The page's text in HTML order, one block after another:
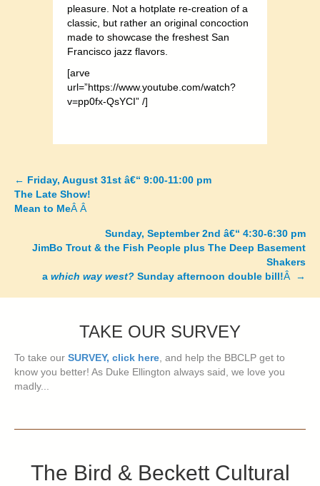
pleasure. Not a hotplate re-creation of a
classic, but rather an original concoction
made to showcase the freshest San
Francisco jazz flavors.
[arve
url=”https://www.youtube.com/watch?
v=pp0fx-QsYCI” /]
Posts
navigation
← Friday, August 31st â€“ 9:00-11:00 pm
The Late Show!
Mean to MeÂ Â
Sunday, September 2nd â€“ 4:30-6:30 pm
JimBo Trout & the Fish People plus The Deep Basement
Shakers
a which way west? Sunday afternoon double bill!Â →
TAKE OUR SURVEY
To take our SURVEY, click here, and help the BBCLP get to
know you better! As Duke Ellington always said, we love you
madly...
The Bird & Beckett Cultural